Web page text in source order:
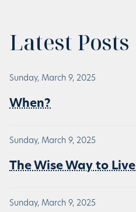
Latest Posts
Sunday, March 9, 2025
When?
Sunday, March 9, 2025
The Wise Way to Live
Sunday, March 9, 2025